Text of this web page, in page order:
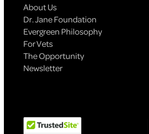
About Us
Dr. Jane Foundation
Evergreen Philosophy
For Vets
The Opportunity
Newsletter